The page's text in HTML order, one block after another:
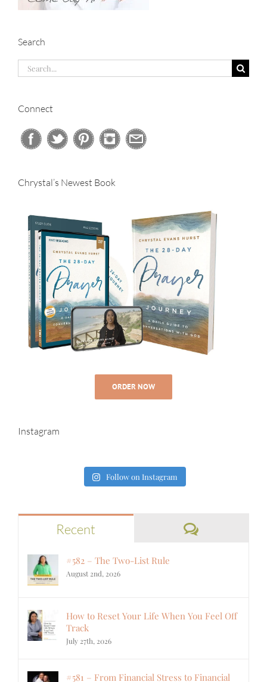
Search
Search
for:
Connect
Chrystal’s Newest Book
ORDER NOW
Instagram
Follow on Instagram
Recent Comments
#582 – The Two-List Rule
August 2nd, 2026
How to Reset Your Life When You Feel Off
Track
July 27th, 2026
#581 – From Financial Stress to Financial